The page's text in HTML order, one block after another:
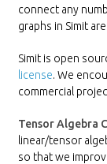
connect any
graphs in Simit
Simit is open
license. We
commercial
Tensor Algebra
linear/tensor
so that we